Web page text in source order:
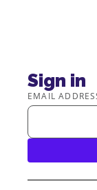
Sign in
EMAIL